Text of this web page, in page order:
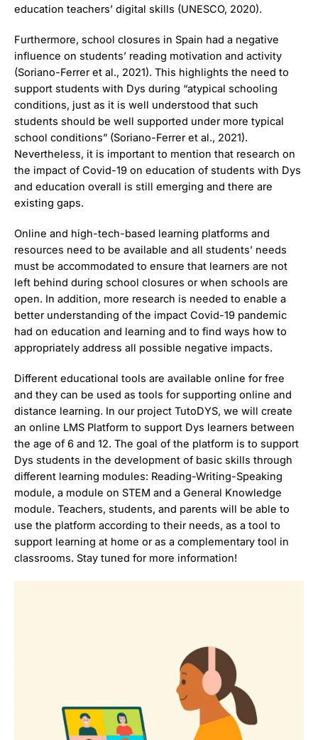
education teachers’ digital skills (UNESCO, 2020).
Furthermore, school closures in Spain had a negative
influence on students’ reading motivation and activity
(Soriano-Ferrer et al., 2021). This highlights the need to
support students with Dys during “atypical schooling
conditions, just as it is well understood that such
students should be well supported under more typical
school conditions” (Soriano-Ferrer et al., 2021).
Nevertheless, it is important to mention that research on
the impact of Covid-19 on education of students with Dys
and education overall is still emerging and there are
existing gaps.
Online and high-tech-based learning platforms and
resources need to be available and all students’ needs
must be accommodated to ensure that learners are not
left behind during school closures or when schools are
open. In addition, more research is needed to enable a
better understanding of the impact Covid-19 pandemic
had on education and learning and to find ways how to
appropriately address all possible negative impacts.
Different educational tools are available online for free
and they can be used as tools for supporting online and
distance learning. In our project TutoDYS, we will create
an online LMS Platform to support Dys learners between
the age of 6 and 12. The goal of the platform is to support
Dys students in the development of basic skills through
different learning modules: Reading-Writing-Speaking
module, a module on STEM and a General Knowledge
module. Teachers, students, and parents will be able to
use the platform according to their needs, as a tool to
support learning at home or as a complementary tool in
classrooms. Stay tuned for more information!